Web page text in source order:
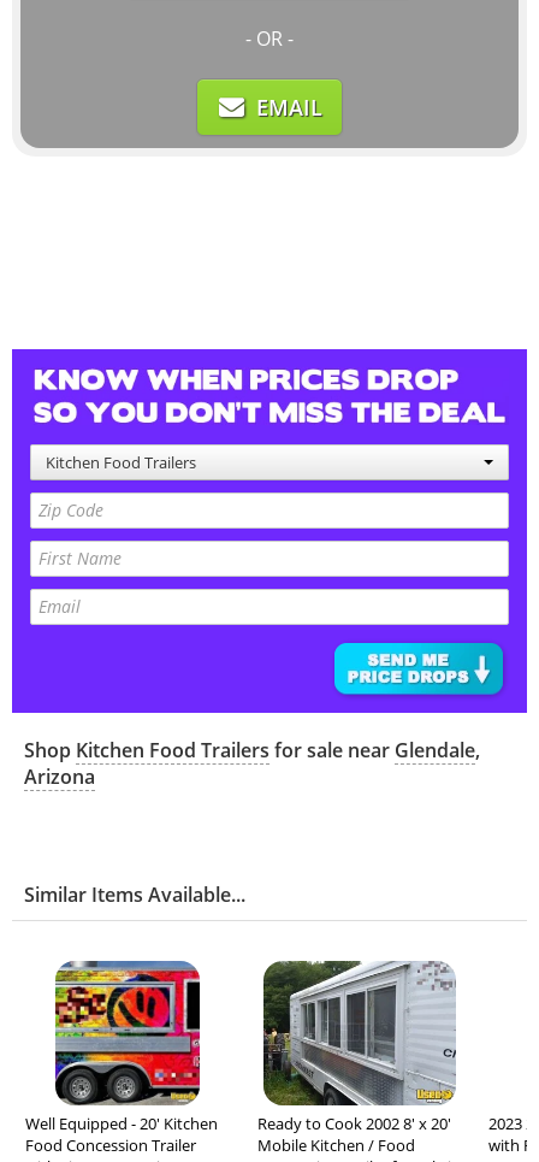
- OR -
EMAIL
Kitchen Food Trailers
Shop Kitchen Food Trailers for sale near Glendale,
Arizona
Similar Items Available...
Well Equipped - 20' Kitchen
Food Concession Trailer
Ready to Cook 2002 8' x 20'
Mobile Kitchen / Food
2023
with